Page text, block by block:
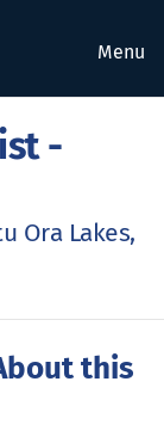
Menu
-
Ora Lakes,
this